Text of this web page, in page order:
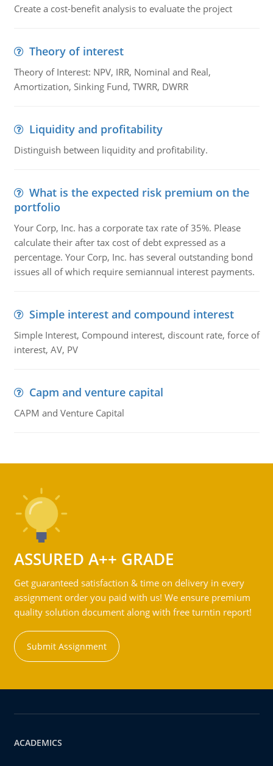
Create a cost-benefit analysis to evaluate the project
Theory of interest
Theory of Interest: NPV, IRR, Nominal and Real,
Amortization, Sinking Fund, TWRR, DWRR
Liquidity and profitability
Distinguish between liquidity and profitability.
What is the expected risk premium on the
portfolio
Your Corp, Inc. has a corporate tax rate of 35%. Please
calculate their after tax cost of debt expressed as a
percentage. Your Corp, Inc. has several outstanding bond
issues all of which require semiannual interest payments.
Simple interest and compound interest
Simple Interest, Compound interest, discount rate, force of
interest, AV, PV
Capm and venture capital
CAPM and Venture Capital
ASSURED A++ GRADE
Get guaranteed satisfaction & time on delivery in every
assignment order you paid with us! We ensure premium
quality solution document along with free turntin report!
Submit Assignment
ACADEMICS